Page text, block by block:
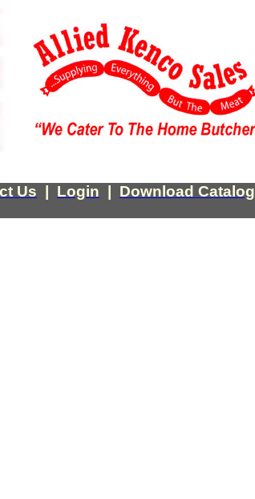
Us Login Download Catalog